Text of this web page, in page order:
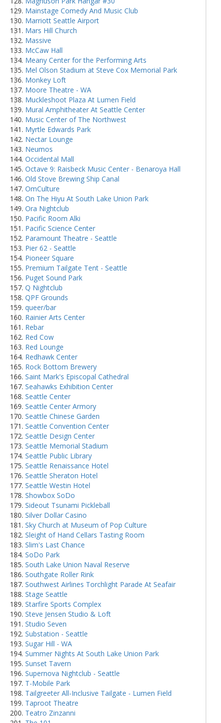
Mainstage Comedy And Music Club
Marriott Seattle Airport
Mars Hill Church
Massive
McCaw Hall
Meany Center for the Performing Arts
Mel Olson Stadium at Steve Cox Memorial Park
Monkey Loft
Moore Theatre - WA
Muckleshoot Plaza At Lumen Field
Mural Amphitheater At Seattle Center
Music Center of The Northwest
Myrtle Edwards Park
Nectar Lounge
Neumos
Occidental Mall
Octave 9: Raisbeck Music Center - Benaroya Hall
Old Stove Brewing Ship Canal
OmCulture
On The Hiyu At South Lake Union Park
Ora Nightclub
Pacific Room Alki
Pacific Science Center
Paramount Theatre - Seattle
Pier 62 - Seattle
Pioneer Square
Premium Tailgate Tent - Seattle
Puget Sound Park
Q Nightclub
QPF Grounds
queer/bar
Rainier Arts Center
Rebar
Red Cow
Red Lounge
Redhawk Center
Rock Bottom Brewery
Saint Mark's Episcopal Cathedral
Seahawks Exhibition Center
Seattle Center
Seattle Center Armory
Seattle Chinese Garden
Seattle Convention Center
Seattle Design Center
Seattle Memorial Stadium
Seattle Public Library
Seattle Renaissance Hotel
Seattle Sheraton Hotel
Seattle Westin Hotel
Showbox SoDo
Sideout Tsunami Pickleball
Silver Dollar Casino
Sky Church at Museum of Pop Culture
Sleight of Hand Cellars Tasting Room
Slim's Last Chance
SoDo Park
South Lake Union Naval Reserve
Southgate Roller Rink
Southwest Airlines Torchlight Parade At Seafair
Stage Seattle
Starfire Sports Complex
Steve Jensen Studio & Loft
Studio Seven
Substation - Seattle
Sugar Hill - WA
Summer Nights At South Lake Union Park
Sunset Tavern
Supernova Nightclub - Seattle
T-Mobile Park
Tailgreeter All-Inclusive Tailgate - Lumen Field
Taproot Theatre
Teatro Zinzanni